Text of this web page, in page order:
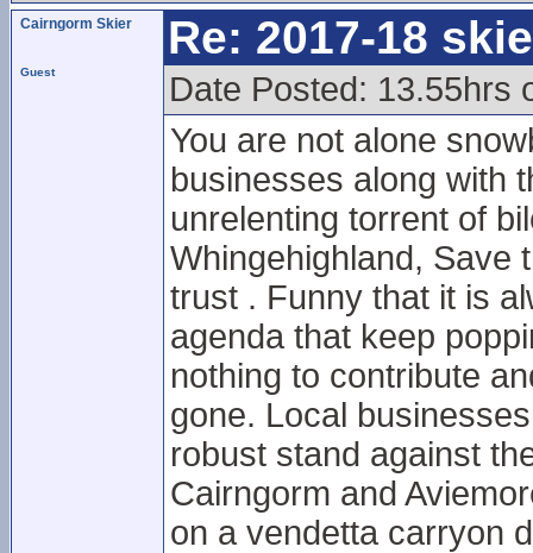
Cairngorm Skier
Guest
Re: 2017-18
Date Posted: 13.55hrs
You are not alone
businesses along with
unrelenting torrent of
Whingehighland, Save
trust . Funny that it is
agenda that keep
nothing to contribute
gone. Local
robust stand against
Cairngorm and
on a vendetta carryon